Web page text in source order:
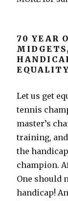
70 YEAR
Let us get
tennis
master’s
training,
the
champion.
One should
handicap!